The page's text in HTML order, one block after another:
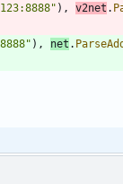
) , v2net .
) , net .